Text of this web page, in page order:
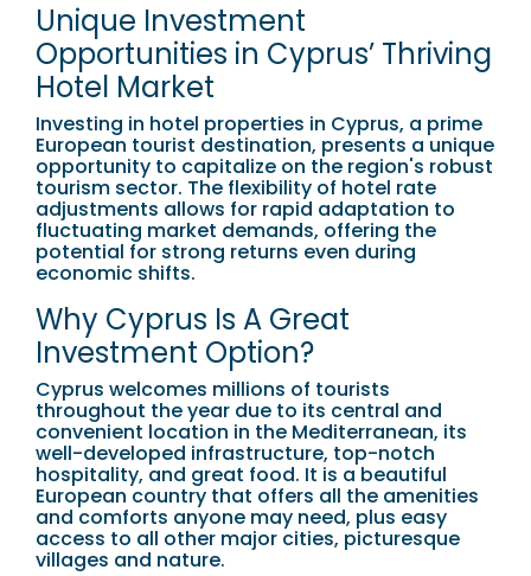
Unique Investment
Opportunities in Cyprus’ Thriving
Hotel Market
Investing in hotel properties in Cyprus, a prime
European tourist destination, presents a unique
opportunity to capitalize on the region's robust
tourism sector. The flexibility of hotel rate
adjustments allows for rapid adaptation to
fluctuating market demands, offering the
potential for strong returns even during
economic shifts.
Why Cyprus Is A Great
Investment Option?
Cyprus welcomes millions of tourists
throughout the year due to its central and
convenient location in the Mediterranean, its
well-developed infrastructure, top-notch
hospitality, and great food. It is a beautiful
European country that offers all the amenities
and comforts anyone may need, plus easy
access to all other major cities, picturesque
villages and nature.